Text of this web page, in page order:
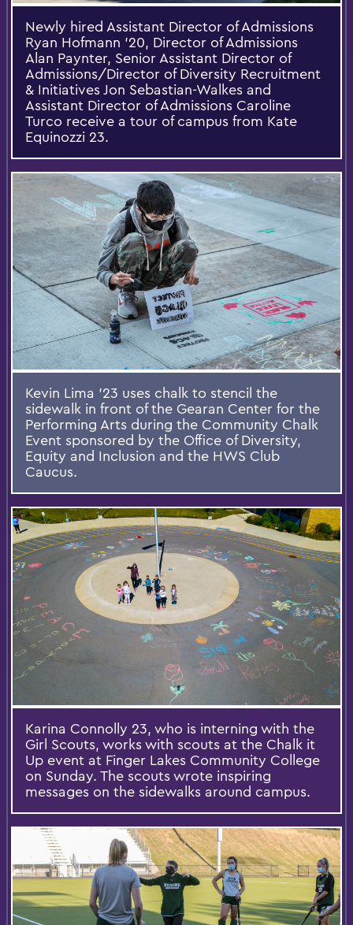
Newly hired Assistant Director of Admissions
Ryan Hofmann '20, Director of Admissions
Alan Paynter, Senior Assistant Director of
Admissions/Director of Diversity Recruitment
& Initiatives Jon Sebastian-Walkes and
Assistant Director of Admissions Caroline
Turco receive a tour of campus from Kate
Equinozzi 23.
Kevin Lima '23 uses chalk to stencil the
sidewalk in front of the Gearan Center for the
Performing Arts during the Community Chalk
Event sponsored by the Office of Diversity,
Equity and Inclusion and the HWS Club
Caucus.
Karina Connolly 23, who is interning with the
Girl Scouts, works with scouts at the Chalk it
Up event at Finger Lakes Community College
on Sunday. The scouts wrote inspiring
messages on the sidewalks around campus.